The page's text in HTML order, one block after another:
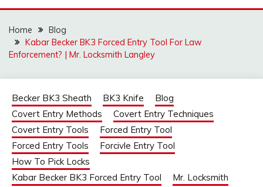
MR LOCKSMITH
LANGLEY
Home
Blog
Kabar Becker BK3 Forced Entry Tool For Law
Enforcement? | Mr. Locksmith Langley
Becker BK3 Sheath BK3 Knife
Blog
Covert Entry Methods
Covert Entry Techniques
Covert Entry Tools
Forced Entry Tool
Forced Entry Tools
Forcivle Entry Tool
How To Pick Locks
Kabar Becker BK3 Forced Entry Tool
Mr. Locksmith